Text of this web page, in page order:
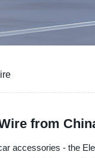
from
accessories - the